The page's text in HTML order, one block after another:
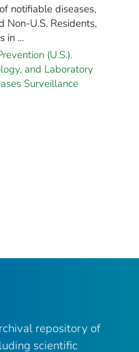
notifiable diseases,
Non-U.S. Residents,
in ...
(U.S.).
and Laboratory
Surveillance
repository of
scientific